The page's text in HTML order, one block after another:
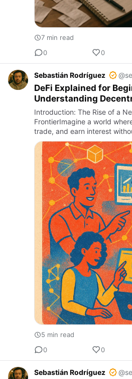
7 min read
0
0
Sebastián Rodríguez
DeFi Explained for
Understanding
Introduction: The Rise of a
FrontierImagine a world
trade, and earn interest
middleman. This world
Decentralized Finance, …
5 min read
0
0
Sebastián Rodríguez